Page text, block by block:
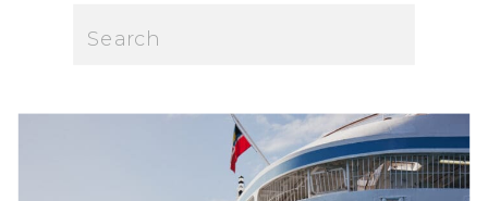
Search
for: